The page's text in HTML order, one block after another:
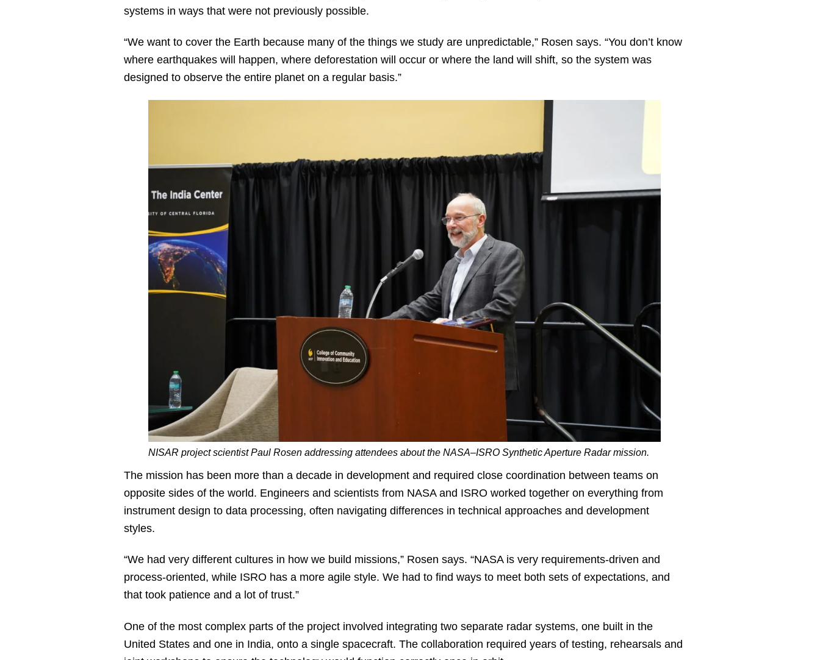
systems in ways that were not previously possible.
“We want to cover the Earth because many of the things we study are unpredictable,” Rosen says. “You don’t know
where earthquakes will happen, where deforestation will occur or where the land will shift, so the system was
designed to observe the entire planet on a regular basis.”
NISAR project scientist Paul Rosen addressing attendees about the NASA–ISRO Synthetic Aperture Radar mission.
The mission has been more than a decade in development and required close coordination between teams on
opposite sides of the world. Engineers and scientists from NASA and ISRO worked together on everything from
instrument design to data processing, often navigating differences in technical approaches and development
styles.
“We had very different cultures in how we build missions,” Rosen says. “NASA is very requirements-driven and
process-oriented, while ISRO has a more agile style. We had to find ways to meet both sets of expectations, and
that took patience and a lot of trust.”
One of the most complex parts of the project involved integrating two separate radar systems, one built in the
United States and one in India, onto a single spacecraft. The collaboration required years of testing, rehearsals and